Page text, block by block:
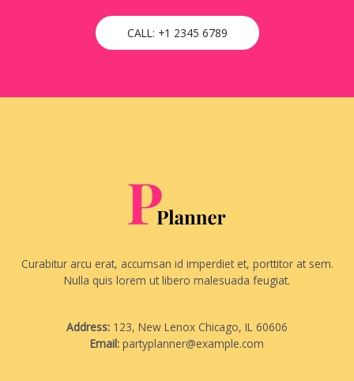
CALL: +1 2345 6789
Curabitur arcu erat, accumsan id imperdiet et, porttitor at sem.
Nulla quis lorem ut libero malesuada feugiat.
Address: 123, New Lenox Chicago, IL 60606
Email: partyplanner@example.com